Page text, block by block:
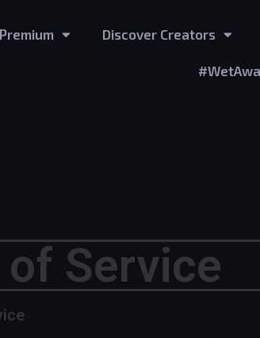
Premium Discover Creators
Service